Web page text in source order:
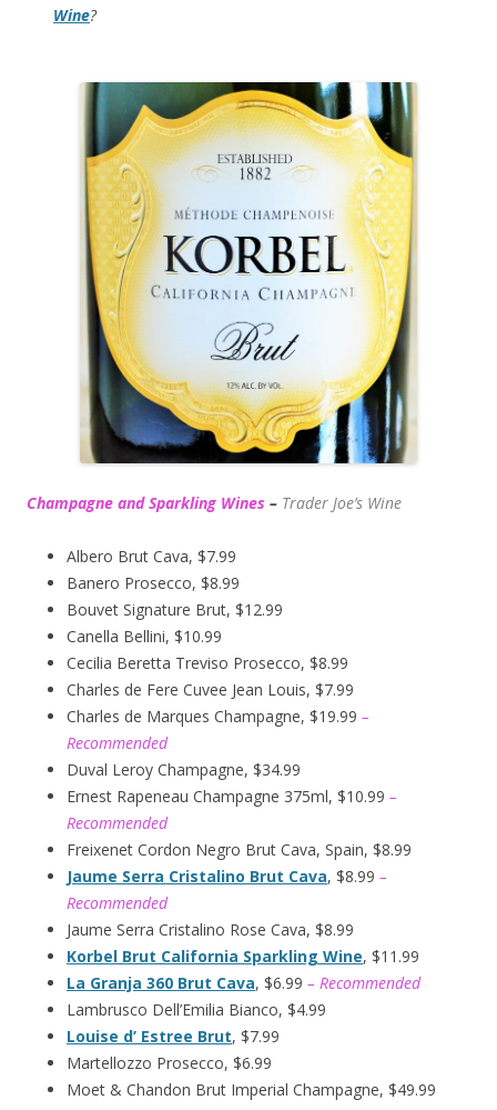
Wine?
Champagne and Sparkling Wines – Trader Joe’s Wine
Albero Brut Cava, $7.99
Banero Prosecco, $8.99
Bouvet Signature Brut, $12.99
Canella Bellini, $10.99
Cecilia Beretta Treviso Prosecco, $8.99
Charles de Fere Cuvee Jean Louis, $7.99
Charles de Marques Champagne, $19.99 –
Recommended
Duval Leroy Champagne, $34.99
Ernest Rapeneau Champagne 375ml, $10.99 –
Recommended
Freixenet Cordon Negro Brut Cava, Spain, $8.99
Jaume Serra Cristalino Brut Cava, $8.99 –
Recommended
Jaume Serra Cristalino Rose Cava, $8.99
Korbel Brut California Sparkling Wine, $11.99
La Granja 360 Brut Cava, $6.99 – Recommended
Lambrusco Dell’Emilia Bianco, $4.99
Louise d’ Estree Brut, $7.99
Martellozzo Prosecco, $6.99
Moet & Chandon Brut Imperial Champagne, $49.99